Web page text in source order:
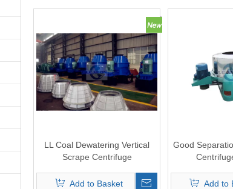
LL Coal Dewatering Vertical
Scrape Centrifuge
Add to Basket
Good
Add to